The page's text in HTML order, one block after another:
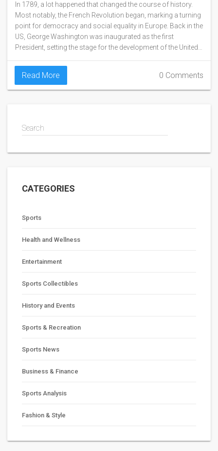
In 1789, a lot happened that changed the course of history.
Most notably, the French Revolution began, marking a turning
point for democracy and social equality in Europe. Back in the
US, George Washington was inaugurated as the first
President, setting the stage for the development of the United
occurred, where British sailors seized control of their ship
from their captain. Overall, 1789 was a year filled with
significant events that have shaped our world today.
Read More 0 Comments
Search
CATEGORIES
Sports
Health and Wellness
Entertainment
Sports Collectibles
History and Events
Sports & Recreation
Sports News
Business & Finance
Sports Analysis
Fashion & Style